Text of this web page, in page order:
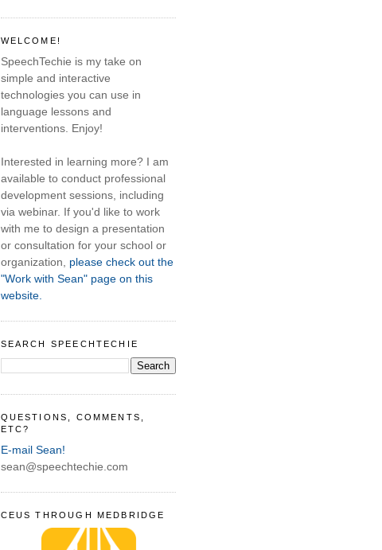
WELCOME!
SpeechTechie is my take on
simple and interactive
technologies you can use in
language lessons and
interventions. Enjoy!
Interested in learning more? I am
available to conduct professional
development sessions, including
via webinar. If you'd like to work
with me to design a presentation
or consultation for your school or
organization, please check out the
"Work with Sean" page on this
website.
SEARCH SPEECHTECHIE
QUESTIONS, COMMENTS,
ETC?
E-mail Sean!
sean@speechtechie.com
CEUS THROUGH MEDBRIDGE